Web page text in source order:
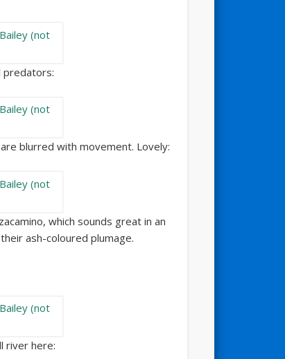
predators:
blurred with movement. Lovely:
which sounds great in an
ash-coloured plumage.
river here: